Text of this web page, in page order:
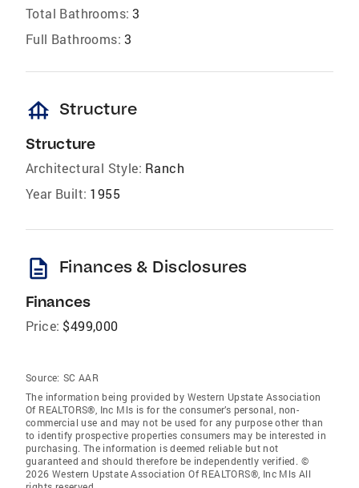
Total Bathrooms: 3
Full Bathrooms: 3
foundation Structure
Structure
Architectural Style: Ranch
Year Built: 1955
description Finances & Disclosures
Finances
Price: $499,000
Source: SC AAR
The information being provided by Western Upstate Association
Of REALTORS®, Inc Mls is for the consumer’s personal, non-
commercial use and may not be used for any purpose other than
to identify prospective properties consumers may be interested in
purchasing. The information is deemed reliable but not
guaranteed and should therefore be independently verified. ©
2026 Western Upstate Association Of REALTORS®, Inc Mls All